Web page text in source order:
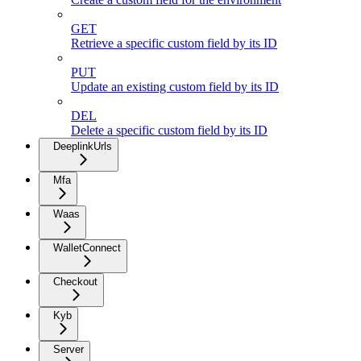
GET
Retrieve a specific custom field by its ID
PUT
Update an existing custom field by its ID
DEL
Delete a specific custom field by its ID
DeeplinkUrls
Mfa
Waas
WalletConnect
Checkout
Kyb
Server